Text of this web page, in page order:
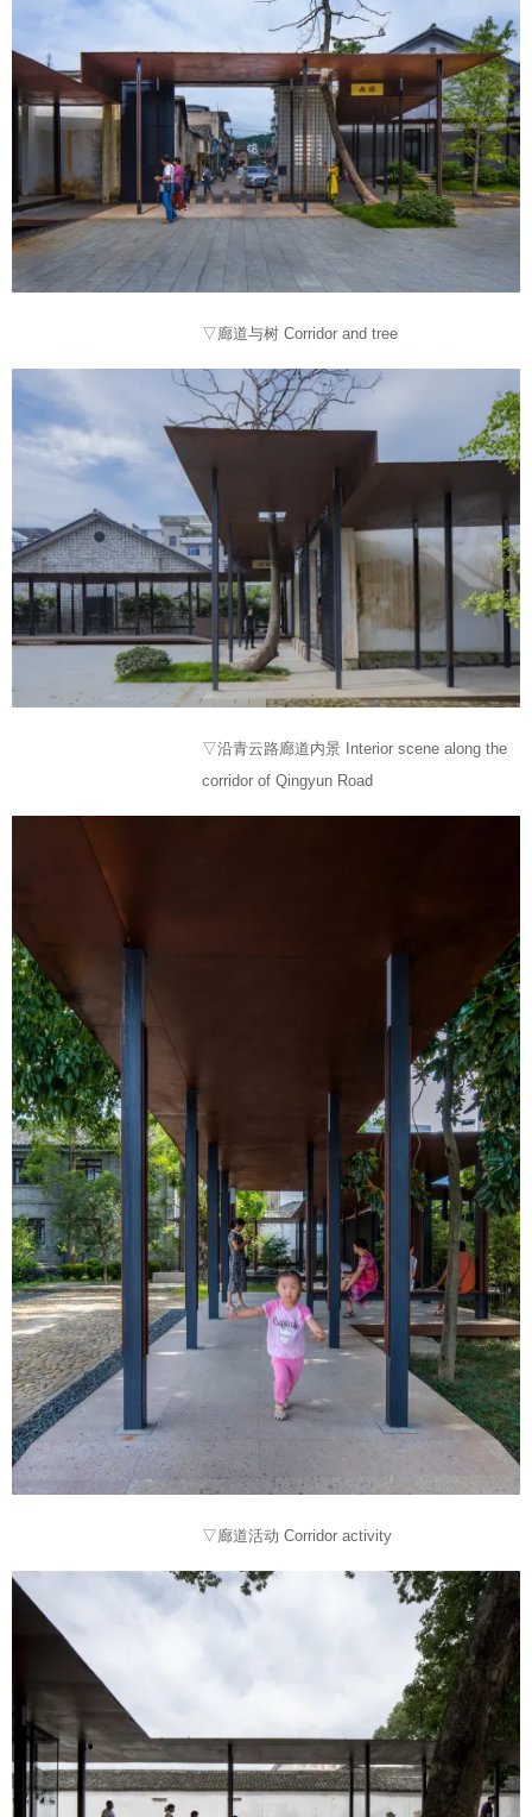
▽廊道与树 Corridor and tree
▽沿青云路廊道内景 Interior scene along the
corridor of Qingyun Road
▽廊道活动 Corridor activity